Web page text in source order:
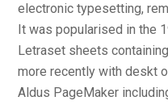
electronic typesetting,
It was popularised in the
Letraset sheets
more recently with deskt
Aldus PageMaker